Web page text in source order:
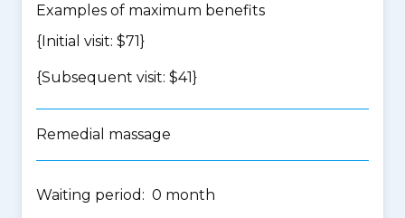
Examples of maximum benefits
{Initial visit: $71}
{Subsequent visit: $41}
Remedial massage
Waiting period: 0 month